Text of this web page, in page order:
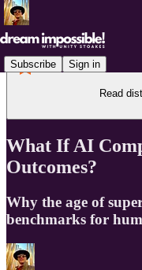
Subscribe Sign in
Read
What If AI
Outcomes?
Why the age of
benchmarks for